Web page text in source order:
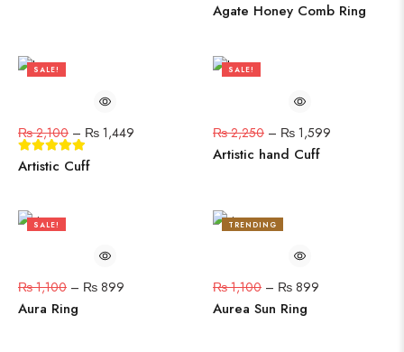
Agate Honey Comb Ring
SALE!
₨2,100 – ₨ 1,449
Artistic Cuff
SALE!
₨2,250 – ₨ 1,599
Artistic hand Cuff
SALE!
₨1,100 – ₨ 899
Aura Ring
TRENDING
₨1,100 – ₨ 899
Aurea Sun Ring